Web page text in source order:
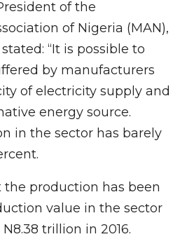
of the
of Nigeria (MAN),
“It is possible to
by manufacturers
of electricity supply and
energy source.
in the sector has barely
the production has been
value in the sector
trillion in 2016.